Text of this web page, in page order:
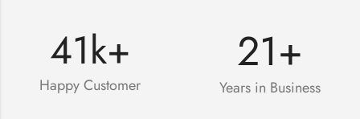
41k+
Happy Customer
21+
Years in Business